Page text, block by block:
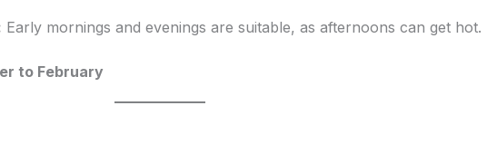
Early mornings and evenings are suitable, as afternoons can get hot.
to February